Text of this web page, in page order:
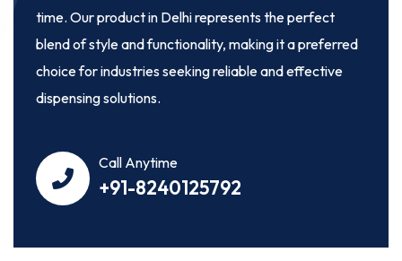
time. Our product in Delhi represents the perfect
blend of style and functionality, making it a preferred
choice for industries seeking reliable and effective
dispensing solutions.
Call Anytime
+91-8240125792